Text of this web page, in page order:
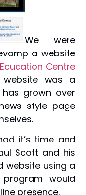
We were
a website
Centre
website was a
grown over
style page
it’s time and
Scott and his
website using a
would
presence.